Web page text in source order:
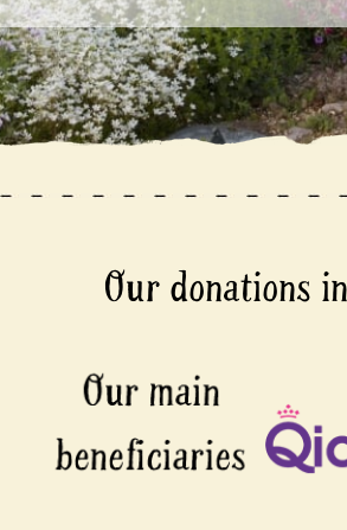
Our donations